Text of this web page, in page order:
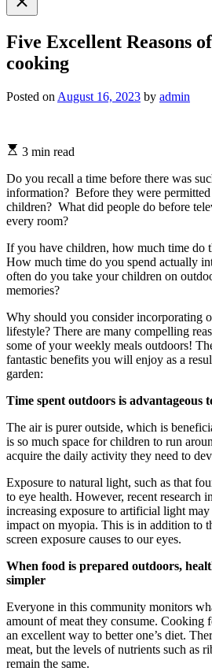
search
Five Excellent Reasons
cooking
Posted on August 16, 2023 by admin
3 min read
Do you recall a time before there was
information? Before they were permitted
children? What did people do before
every room?
If you have children, how much time do
How much time do you spend actually
often do you take your children on
memories?
Why should you consider incorporating
lifestyle? There are many compelling
some of your weekly meals outdoors!
fantastic benefits you will enjoy as a
garden:
Time spent outdoors is advantageous
The air is purer outside, which is
is so much space for children to run
acquire the daily activity they need to
Exposure to natural light, such as that
to eye health. However, recent research
increasing exposure to artificial light
impact on myopia. This is in addition to
screen exposure causes to our eyes.
When food is prepared outdoors,
simpler
Everyone in this community monitors
amount of meat they consume. Cooking
an excellent way to better one’s diet.
meat, but the levels of nutrients such as
remain the same.